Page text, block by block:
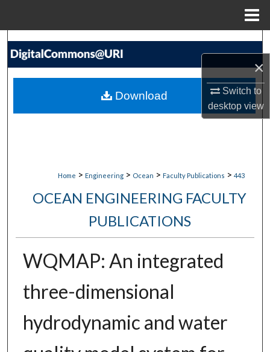
×
Switch to
desktopview
Search
My Account
Home > Engineering > Ocean > Faculty Publications > 443
OCEAN ENGINEERING FACULTY
PUBLICATIONS
WQMAP: An integrated
three-dimensional
hydrodynamic and water
Download